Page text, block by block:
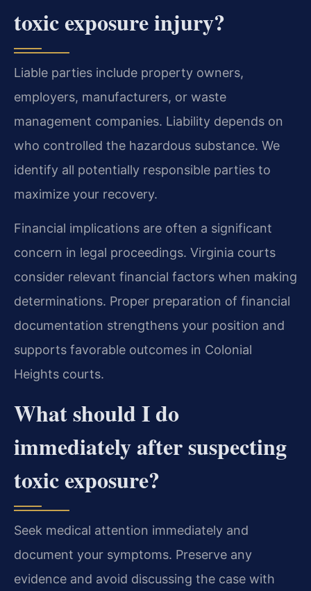
toxic exposure injury?
Liable parties include property owners,
employers, manufacturers, or waste
management companies. Liability depends on
who controlled the hazardous substance. We
identify all potentially responsible parties to
maximize your recovery.
Financial implications are often a significant
concern in legal proceedings. Virginia courts
consider relevant financial factors when making
determinations. Proper preparation of financial
documentation strengthens your position and
supports favorable outcomes in Colonial
Heights courts.
What should I do
immediately after suspecting
toxic exposure?
Seek medical attention immediately and
document your symptoms. Preserve any
evidence and avoid discussing the case with